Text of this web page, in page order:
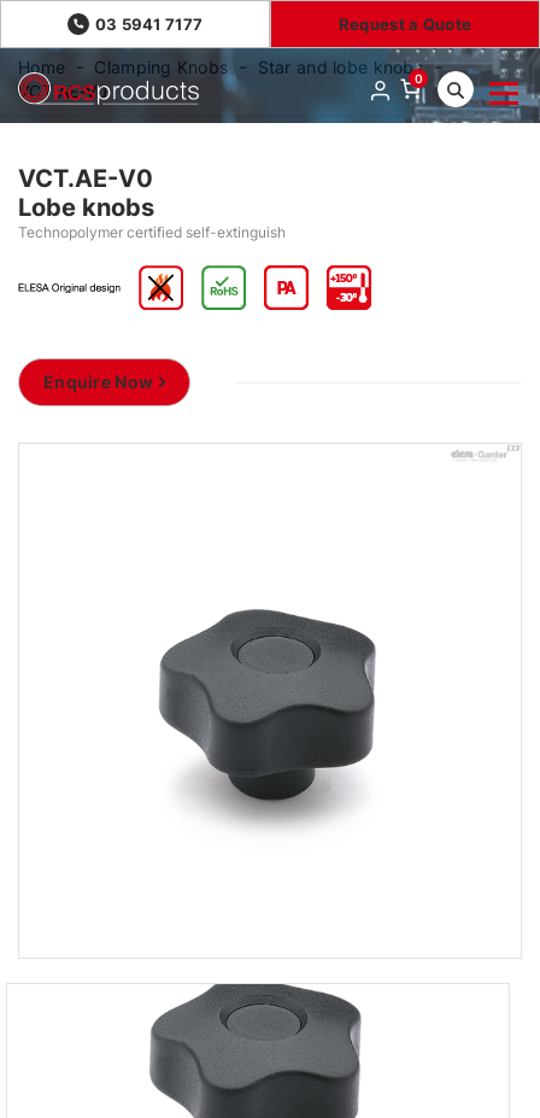
03 5941 7177 Request a Quote
0
Home Clamping Knobs
Star and lobe knobs
VCT.AE-V0
VCT.AE-V0
Lobe knobs
Technopolymer certified self-extinguish
Enquire Now